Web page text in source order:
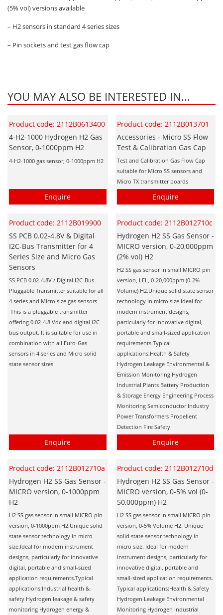
(5% vol) versions available
– H2 sensors in standard 4 series sizes
– Pin sockets and test gas flow cap
YOU MAY ALSO BE INTERESTED IN...
Product code: 2112B0613400
4-H2-1000 Hydrogen H2 Gas
Sensor, 0-1000ppm H2
4-H2-1000 gas sensor, 0-1000ppm H2
Enquire
Product code: 2112B013701
Accessories - Micro SS Flow
Test & Calibration Gas Cap
Test and Calibration Gas Flow Cap
suitable for Micro SS sensors and
Micro TX transmitter boards
Enquire
Product code: 2112B019900
SS PCB 0.02-4.8V & Digital
I2C-Bus Transmitter for 4
Series Size and Micro Gas
Sensors
SS PCB 0.02-4.8V / Digital I2C-Bus
Pluggable Transmitter suitable for all
4 series and Micro size gas sensors
This is a pluggable transmitter
offering 0.02-4.8 Vdc and digital i2C-
bus output. It is suitable for use in
combination with all Euro-Gas
sensors in 4 series and Micro solid
state sensor sizes.
Enquire
Product code: 2112B012710c
Hydrogen H2 SS Gas Sensor -
MICRO version, 0-20,000ppm
(2% vol) H2
H2 SS gas sensor in small MICRO pin
version, LEL, 0-20,000ppm (0-2%
Volume) H2.Unique solid state sensor
technology in micro size.Ideal for
modern instrument designs,
particularly for innovative digital,
portable and small-sized application
requirements.Typical
applications:Health & Safety
Hydrogen Leakage Environmental &
Emission Monitoring Hydrogen
Industrial Plants Battery Production
& Storage Energy Engineering Process
Monitoring Semiconductor Industry
Power Transformers Propellent
Detection Fire Safety
Enquire
Product code: 2112B012710a
Hydrogen H2 SS Gas Sensor -
MICRO version, 0-1000ppm
H2
H2 SS gas sensor in small MICRO pin
version, 0-1000ppm H2.Unique solid
state sensor technology in micro
size.Ideal for modern instrument
designs, particularly for innovative
digital, portable and small-sized
application requirements.Typical
applications:Industrial health &
safety Hydrogen leakage & safety
monitoring Hydrogen energy &
Product code: 2112B012710d
Hydrogen H2 SS Gas Sensor -
MICRO version, 0-5% vol (0-
50,000ppm) H2
H2 SS gas sensor in small MICRO pin
version, 0-5% Volume H2. Unique
solid state sensor technology in
micro size. Ideal for modern
instrument designs, particularly for
innovative digital, portable and
small-sized application requirements.
Typical applications:Health & Safety
Hydrogen Leakage Environmental
Monitoring Hydrogen Industrial